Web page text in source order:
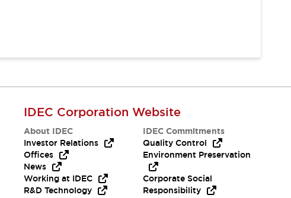
IDEC Corporation Website
About IDEC
Investor Relations
Offices
News
Working at IDEC
R&D Technology
IDEC Commitments
Quality Control
Environment Preservation
Corporate Social
Responsibility